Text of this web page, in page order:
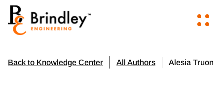
Back to Knowledge Center All Authors Alesia Truong